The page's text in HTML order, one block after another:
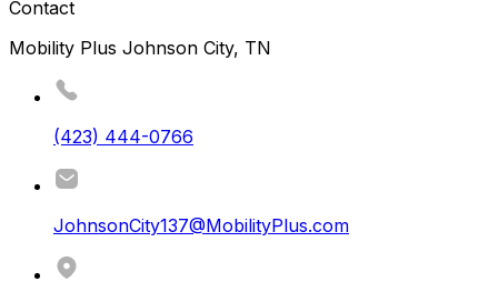
Contact
Mobility Plus Johnson City, TN
(423) 444-0766
JohnsonCity137@MobilityPlus.com